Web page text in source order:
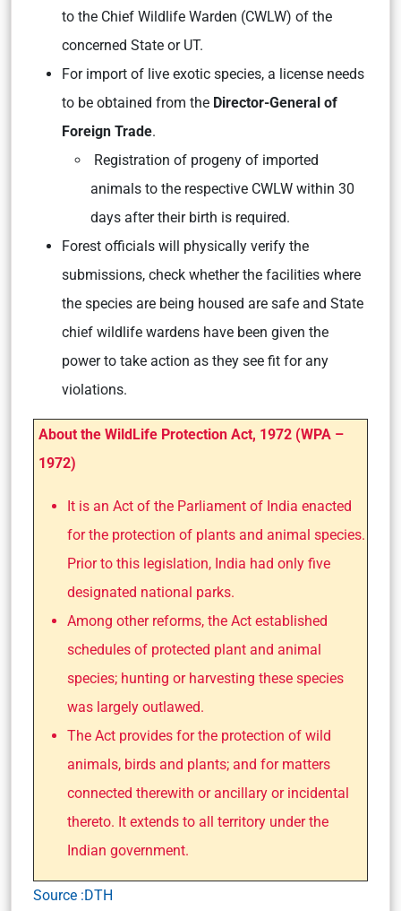
to the Chief Wildlife Warden (CWLW) of the
concerned State or UT.
For import of live exotic species, a license needs
to be obtained from the Director-General of
Foreign Trade.
Registration of progeny of imported
animals to the respective CWLW within 30
days after their birth is required.
Forest officials will physically verify the
submissions, check whether the facilities where
the species are being housed are safe and State
chief wildlife wardens have been given the
power to take action as they see fit for any
violations.
About the WildLife Protection Act, 1972 (WPA –
1972)
It is an Act of the Parliament of India enacted
for the protection of plants and animal species.
Prior to this legislation, India had only five
designated national parks.
Among other reforms, the Act established
schedules of protected plant and animal
species; hunting or harvesting these species
was largely outlawed.
The Act provides for the protection of wild
animals, birds and plants; and for matters
connected therewith or ancillary or incidental
thereto. It extends to all territory under the
Indian government.
Source :DTH